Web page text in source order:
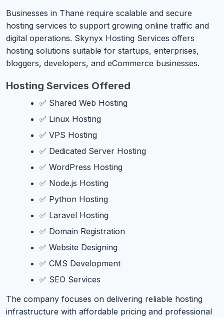
Businesses in Thane require scalable and secure
hosting services to support growing online traffic and
digital operations. Skynyx Hosting Services offers
hosting solutions suitable for startups, enterprises,
bloggers, developers, and eCommerce businesses.
Hosting Services Offered
✅ Shared Web Hosting
✅ Linux Hosting
✅ VPS Hosting
✅ Dedicated Server Hosting
✅ WordPress Hosting
✅ Node.js Hosting
✅ Python Hosting
✅ Laravel Hosting
✅ Domain Registration
✅ Website Designing
✅ CMS Development
✅ SEO Services
The company focuses on delivering reliable hosting
infrastructure with affordable pricing and professional